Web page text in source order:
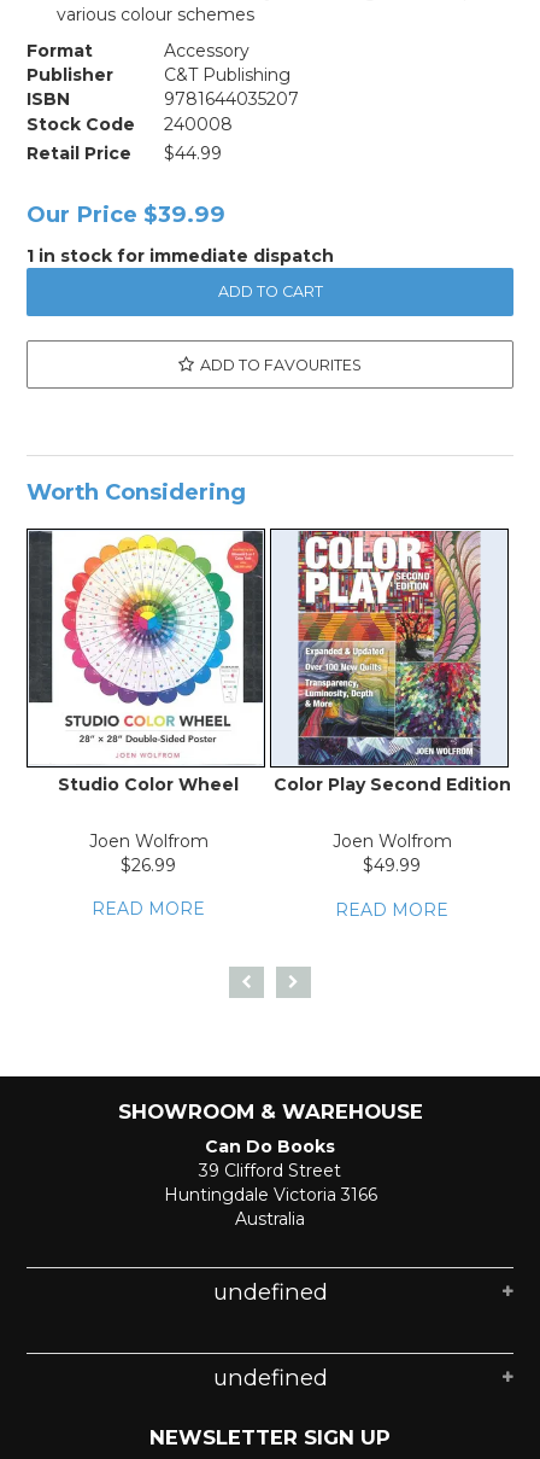
various colour schemes
Format
Accessory
Publisher
C&T Publishing
ISBN
9781644035207
Stock Code
240008
Retail Price
$44.99
Our Price $39.99
1 in stock for immediate dispatch
ADD TO FAVOURITES
Worth Considering
Studio Color Wheel
Joen Wolfrom
$26.99
READ MORE
Color Play Second Edition
Joen Wolfrom
$49.99
READ MORE
SHOWROOM & WAREHOUSE
Can Do Books
39 Clifford Street
Huntingdale Victoria 3166
Australia
undefined
undefined
NEWSLETTER SIGN UP